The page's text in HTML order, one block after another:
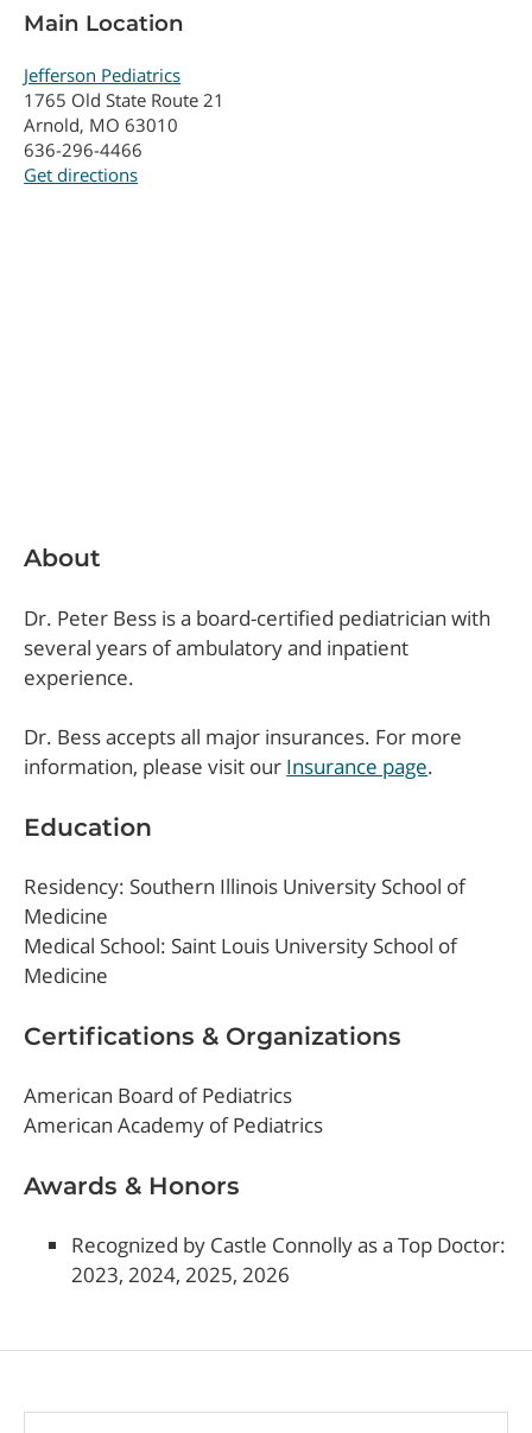
Main Location
Jefferson Pediatrics
1765 Old State Route 21
Arnold, MO 63010
636-296-4466
Get directions
About
Dr. Peter Bess is a board-certified pediatrician with
several years of ambulatory and inpatient
experience.
Dr. Bess accepts all major insurances. For more
information, please visit our Insurance page.
Education
Residency: Southern Illinois University School of
Medicine
Medical School: Saint Louis University School of
Medicine
Certifications & Organizations
American Board of Pediatrics
American Academy of Pediatrics
Awards & Honors
Recognized by Castle Connolly as a Top Doctor:
2023, 2024, 2025, 2026